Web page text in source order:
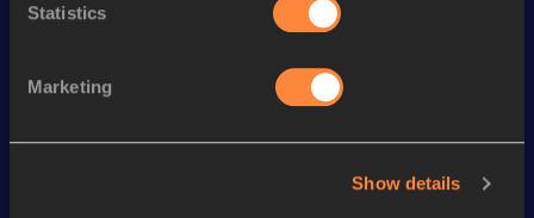
Statistics
Marketing
Show details